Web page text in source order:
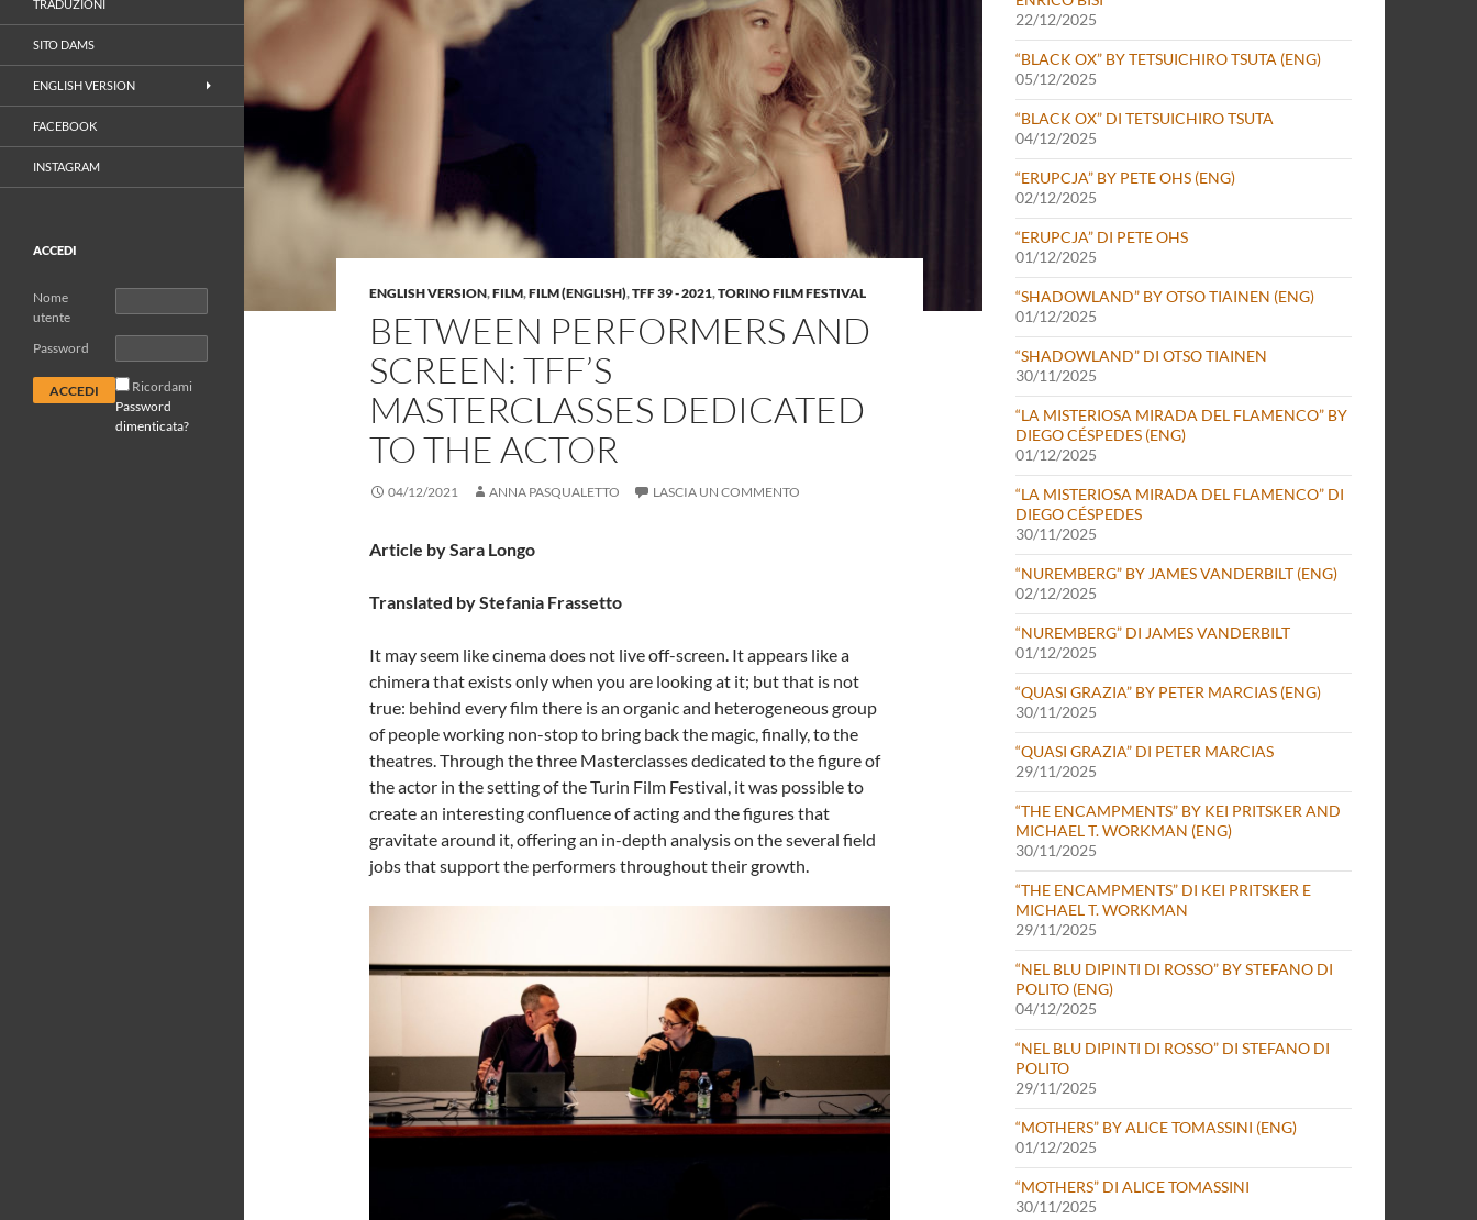
ENGLISH VERSION,FILM,FILM (ENGLISH),TFF 39 - 2021,TORINO FILM FESTIVAL
BETWEEN PERFORMERS AND
SCREEN: TFF’S
MASTERCLASSES DEDICATED
TO THE ACTOR
04/12/2021 ANNA PASQUALETTO LASCIA UN COMMENTO
Article by Sara Longo
Translated by Stefania Frassetto
It may seem like cinema does not live off-screen. It appears like a
chimera that exists only when you are looking at it; but that is not
true: behind every film there is an organic and heterogeneous group
of people working non-stop to bring back the magic, finally, to the
theatres. Through the three Masterclasses dedicated to the figure of
the actor in the setting of the Turin Film Festival, it was possible to
create an interesting confluence of acting and the figures that
gravitate around it, offering an in-depth analysis on the several field
jobs that support the performers throughout their growth.
22/12/2025
“BLACK OX” BY TETSUICHIRO TSUTA (ENG)
05/12/2025
“BLACK OX” DI TETSUICHIRO TSUTA
04/12/2025
“ERUPCJA” BY PETE OHS (ENG)
02/12/2025
“ERUPCJA” DI PETE OHS
01/12/2025
“SHADOWLAND” BY OTSO TIAINEN (ENG)
01/12/2025
“SHADOWLAND” DI OTSO TIAINEN
30/11/2025
“LA MISTERIOSA MIRADA DEL FLAMENCO” BY
DIEGO CÉSPEDES (ENG)
01/12/2025
“LA MISTERIOSA MIRADA DEL FLAMENCO” DI
DIEGO CÉSPEDES
30/11/2025
“NUREMBERG” BY JAMES VANDERBILT (ENG)
02/12/2025
“NUREMBERG” DI JAMES VANDERBILT
01/12/2025
“QUASI GRAZIA” BY PETER MARCIAS (ENG)
30/11/2025
“QUASI GRAZIA” DI PETER MARCIAS
29/11/2025
“THE ENCAMPMENTS” BY KEI PRITSKER AND
MICHAEL T. WORKMAN (ENG)
30/11/2025
“THE ENCAMPMENTS” DI KEI PRITSKER E
MICHAEL T. WORKMAN
29/11/2025
“NEL BLU DIPINTI DI ROSSO” BY STEFANO DI
POLITO (ENG)
04/12/2025
“NEL BLU DIPINTI DI ROSSO” DI STEFANO DI
POLITO
29/11/2025
“MOTHERS” BY ALICE TOMASSINI (ENG)
01/12/2025
“MOTHERS” DI ALICE TOMASSINI
30/11/2025
TRADUZIONI
SITO DAMS
ENGLISH VERSION
FACEBOOK
INSTAGRAM
ACCEDI
Nome
utente
Password
Ricordami
Password
dimenticata?